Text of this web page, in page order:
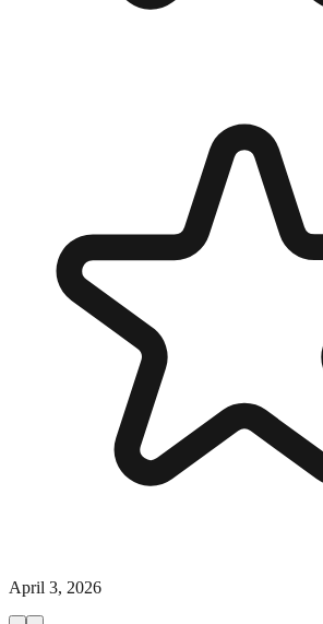
April 3, 2026